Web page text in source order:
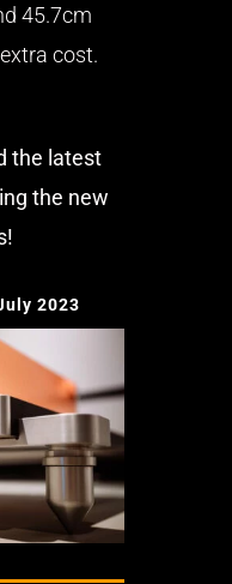
45.7cm
cost.
the latest
the new
2023